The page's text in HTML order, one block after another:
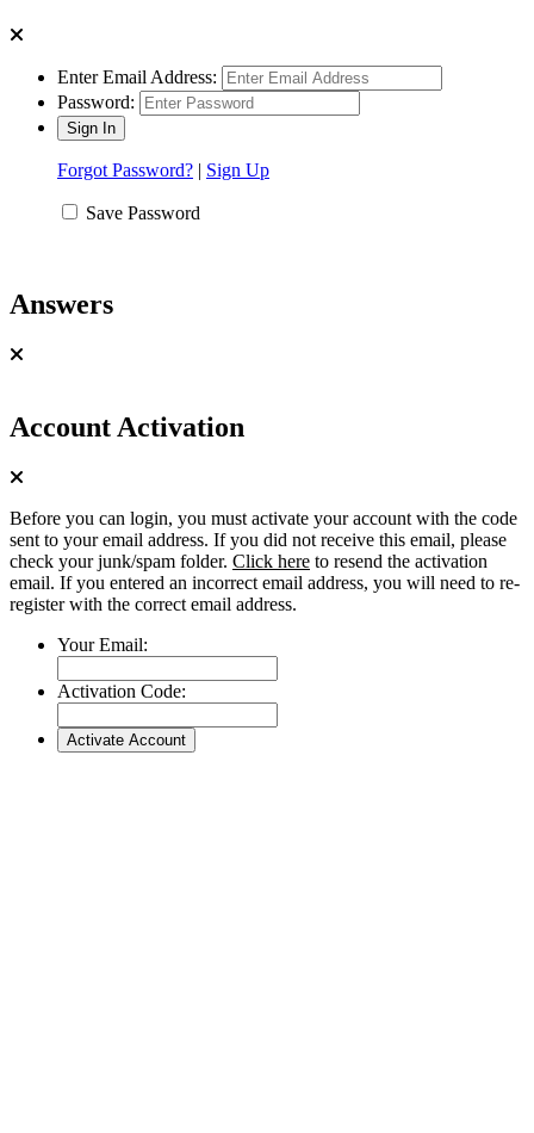
Enter Email Address:
Password:
Forgot Password? | Sign Up
Save Password
Answers
Account Activation
Before you can login, you must activate your account with the code
sent to your email address. If you did not receive this email, please
check your junk/spam folder. Click here to resend the activation
email. If you entered an incorrect email address, you will need to re-
register with the correct email address.
Your Email:
Activation Code: